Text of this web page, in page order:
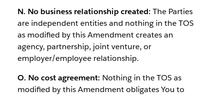
N. No business relationship created: The Parties
are independent entities and nothing in the TOS
as modified by this Amendment creates an
agency, partnership, joint venture, or
employer/employee relationship.
O. No cost agreement: Nothing in the TOS as
modified by this Amendment obligates You to